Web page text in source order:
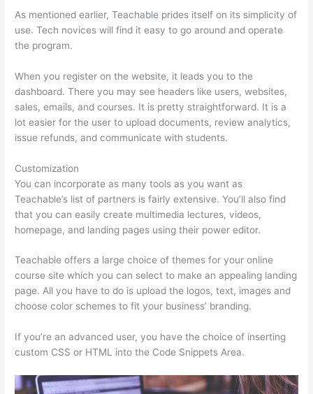
As mentioned earlier, Teachable prides itself on its simplicity of
use. Tech novices will find it easy to go around and operate
the program.
When you register on the website, it leads you to the
dashboard. There you may see headers like users, websites,
sales, emails, and courses. It is pretty straightforward. It is a
lot easier for the user to upload documents, review analytics,
issue refunds, and communicate with students.
Customization
You can incorporate as many tools as you want as
Teachable’s list of partners is fairly extensive. You’ll also find
that you can easily create multimedia lectures, videos,
homepage, and landing pages using their power editor.
Teachable offers a large choice of themes for your online
course site which you can select to make an appealing landing
page. All you have to do is upload the logos, text, images and
choose color schemes to fit your business’ branding.
If you’re an advanced user, you have the choice of inserting
custom CSS or HTML into the Code Snippets Area.